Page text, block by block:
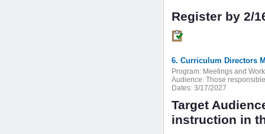
Register by 2/
6. Curriculum Directors
Program: Meetings and
Audience: Those
Dates: 3/17/2027
Target
instruction in